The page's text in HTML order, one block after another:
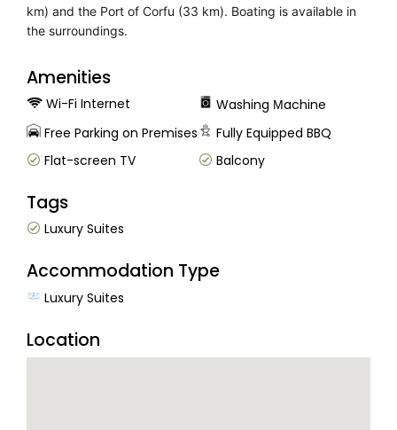
km) and the Port of Corfu (33 km). Boating is available in
the surroundings.
Amenities
Wi-Fi Internet
Washing Μachine
Free Parking on Premises
Fully Equipped BBQ
Flat-screen TV
Balcony
Tags
Luxury Suites
Accommodation Type
Luxury Suites
Location